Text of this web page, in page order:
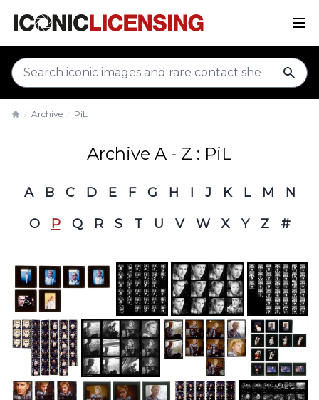
Archive PiL
Archive A - Z : PiL
A B C D E F G H I J K L M
N
O
P Q R S T U V W X Y Z #